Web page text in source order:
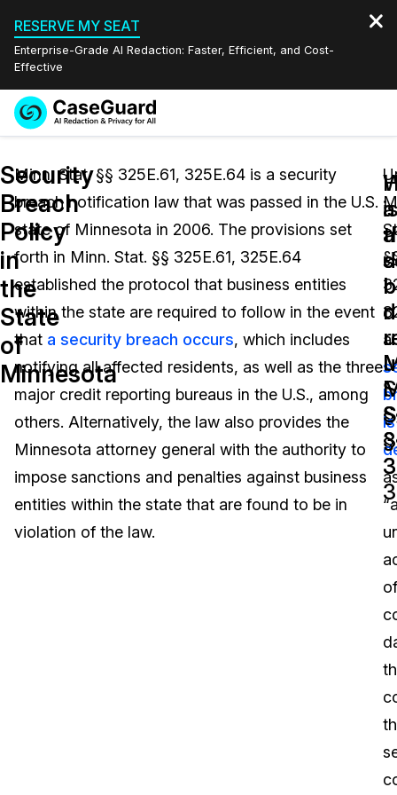
RESERVE MY SEAT
Enterprise-Grade AI Redaction: Faster, Efficient, and Cost-
Effective
Redaction Studio Subscription
On-Demand Expert Redaction Services
Features
Video Redaction
Document Redaction
Audio Redaction
Bulk Redaction
Image Redaction
Transcription & Translation
Industries
Law Enforcement
Transportation
Healthcare
Education
Government
Pricing
Resources
FAQs
Blogs
Case Studies
Events
Quote
English
Español
Security
Breach
Policy
in
the
State
of
Minnesota
Minn. Stat. §§ 325E.61, 325E.64 is a security
breach notification law that was passed in the U.S.
state of Minnesota in 2006. The provisions set
forth in Minn. Stat. §§ 325E.61, 325E.64
established the protocol that business entities
within the state are required to follow in the event
that a security breach occurs, which includes
notifying all affected residents, as well as the three
major credit reporting bureaus in the U.S., among
others. Alternatively, the law also provides the
Minnesota attorney general with the authority to
impose sanctions and penalties against business
entities within the state that are found to be in
violation of the law.
a
a
is
of